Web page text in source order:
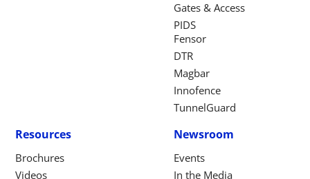
Gates & Access
PIDS
Fensor
DTR
Magbar
Innofence
TunnelGuard
Resources
Brochures
Videos
Newsroom
Events
In the Media